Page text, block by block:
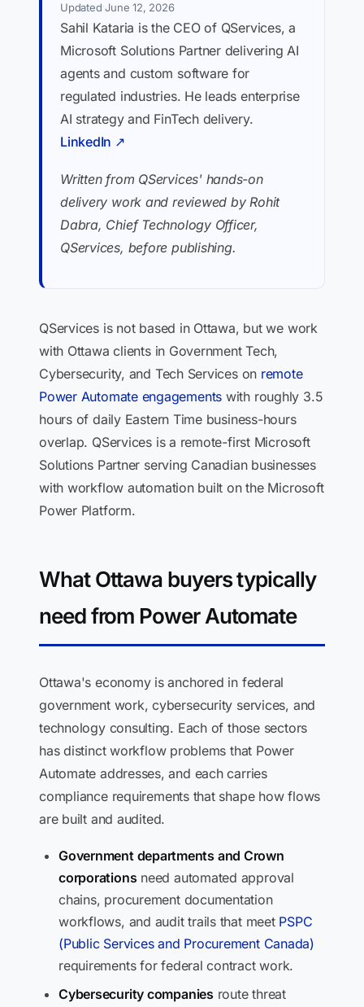
Updated June 12, 2026
Sahil Kataria is the CEO of QServices, a
Microsoft Solutions Partner delivering AI
agents and custom software for
regulated industries. He leads enterprise
AI strategy and FinTech delivery.
LinkedIn ↗
Written from QServices' hands-on
delivery work and reviewed by Rohit
Dabra, Chief Technology Officer,
QServices, before publishing.
QServices is not based in Ottawa, but we work
with Ottawa clients in Government Tech,
Cybersecurity, and Tech Services on remote
Power Automate engagements with roughly 3.5
hours of daily Eastern Time business-hours
overlap. QServices is a remote-first Microsoft
Solutions Partner serving Canadian businesses
with workflow automation built on the Microsoft
Power Platform.
What Ottawa buyers typically
need from Power Automate
Ottawa's economy is anchored in federal
government work, cybersecurity services, and
technology consulting. Each of those sectors
has distinct workflow problems that Power
Automate addresses, and each carries
compliance requirements that shape how flows
are built and audited.
Government departments and Crown
corporations need automated approval
chains, procurement documentation
workflows, and audit trails that meet PSPC
(Public Services and Procurement Canada)
requirements for federal contract work.
Cybersecurity companies route threat